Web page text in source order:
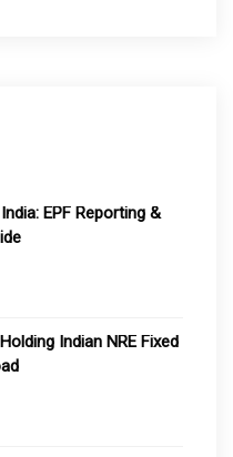
EPF Reporting &
Indian NRE Fixed